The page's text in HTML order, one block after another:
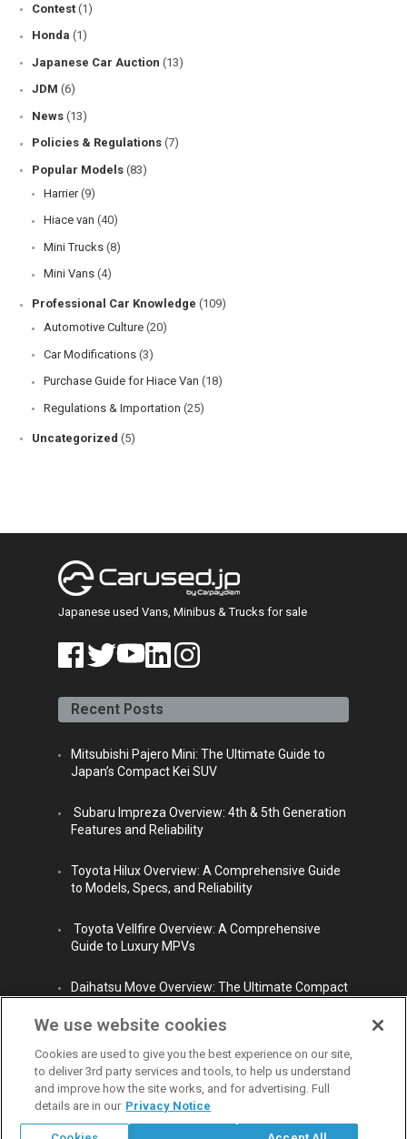
Contest (1)
Honda (1)
Japanese Car Auction (13)
JDM (6)
News (13)
Policies & Regulations (7)
Popular Models (83)
Harrier (9)
Hiace van (40)
Mini Trucks (8)
Mini Vans (4)
Professional Car Knowledge (109)
Automotive Culture (20)
Car Modifications (3)
Purchase Guide for Hiace Van (18)
Regulations & Importation (25)
Uncategorized (5)
Japanese used Vans, Minibus & Trucks for sale
book er
ube din
m
Recent Posts
Mitsubishi Pajero Mini: The Ultimate Guide to
Japan’s Compact Kei SUV
Subaru Impreza Overview: 4th & 5th Generation
Features and Reliability
Toyota Hilux Overview: A Comprehensive Guide
to Models, Specs, and Reliability
Toyota Vellfire Overview: A Comprehensive
Guide to Luxury MPVs
Daihatsu Move Overview: The Ultimate Compact
© Copyright 2009 - 2026 Carpaydiem CO.,LTD. All rights reserved.
We use website cookies
Cookies are used to give you the best experience on our site,
to deliver 3rd party services and tools, to help us understand
and improve how the site works, and for advertising. Full
details are in our Privacy Notice